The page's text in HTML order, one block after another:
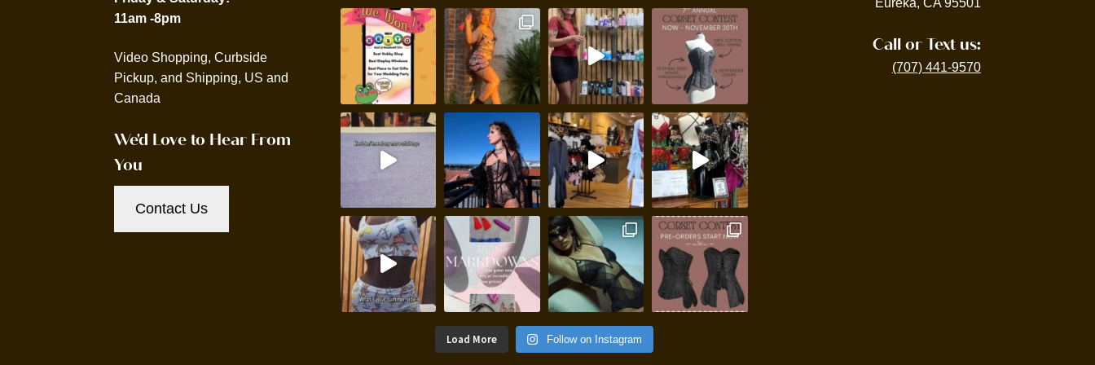
11am -8pm
Video Shopping, Curbside
Pickup, and Shipping, US and
Canada
We'd Love to Hear From
You
Contact Us
Load More Follow on Instagram
Eureka, CA 95501
Call or Text us:
(707) 441-9570